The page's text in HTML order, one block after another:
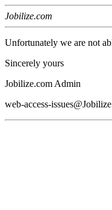
Jobilize.com
Unfortunately we are not
Sincerely yours
Jobilize.com Admin
web-access-